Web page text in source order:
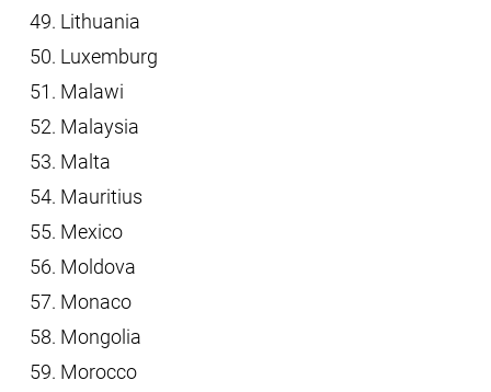
Lithuania
Luxemburg
Malawi
Malaysia
Malta
Mauritius
Mexico
Moldova
Monaco
Mongolia
Morocco